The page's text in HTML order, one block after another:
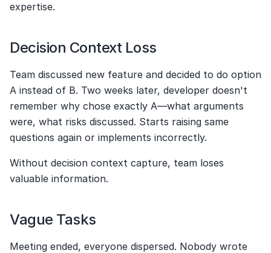
expertise.
Decision Context Loss
Team discussed new feature and decided to do option
A instead of B. Two weeks later, developer doesn't
remember why chose exactly A—what arguments
were, what risks discussed. Starts raising same
questions again or implements incorrectly.
Without decision context capture, team loses
valuable information.
Vague Tasks
Meeting ended, everyone dispersed. Nobody wrote